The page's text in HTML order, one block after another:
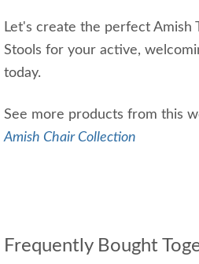
Let's create the perfect Amish
Stools for your active,
today.
See more products from this
Amish Chair Collection
Frequently Bought